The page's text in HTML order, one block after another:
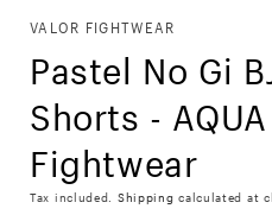
VALOR FIGHTWEAR
Pastel No Gi
Shorts -
Fightwear
Tax included. Shipping calculated at